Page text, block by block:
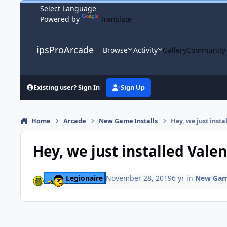
Skip to content
Powered by
Translate
ipsProArcade Browse Activity Gallery
Existing user? Sign In Sign Up
Home Arcade New Game Installs Hey, we just
Hey, we just installed
Legionaire November 28, 20196 yrin New